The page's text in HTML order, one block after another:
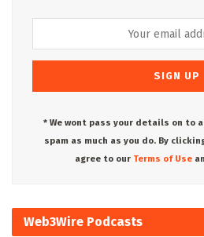
* We wont pass your details on to
spam as much as you do. By
agree to our Terms of Use
Web3Wire Podcasts